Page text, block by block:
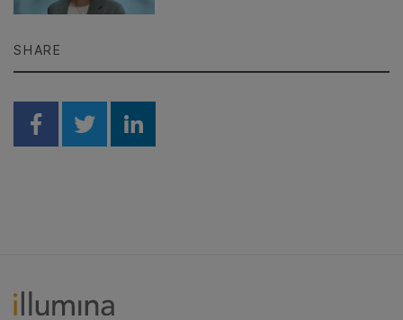
SHARE
Share on Facebook
Share on Twitter
Share on Linkedin